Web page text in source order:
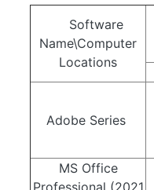
Software
Name\Computer
Locations
Adobe Series
MS Office
Professional (2021